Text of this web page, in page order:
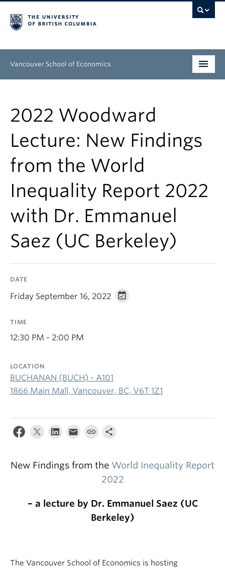
Vancouver School of Economics
Graduate
People
Research
News & Events
2022 Woodward
Lecture: New Findings
from the World
Inequality Report 2022
with Dr. Emmanuel
Saez (UC Berkeley)
DATE
Friday September 16, 2022
TIME
12:30 PM - 2:00 PM
LOCATION
BUCHANAN (BUCH) - A101
1866 Main Mall, Vancouver, BC, V6T 1Z1
New Findings from the World Inequality Report
2022
– a lecture by Dr. Emmanuel Saez (UC
Berkeley)
The Vancouver School of Economics is hosting